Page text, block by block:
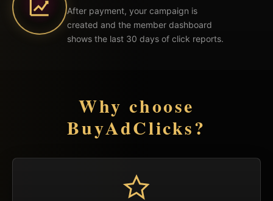
After payment, your campaign is
created and the member dashboard
shows the last 30 days of click reports.
Why choose
BuyAdClicks?